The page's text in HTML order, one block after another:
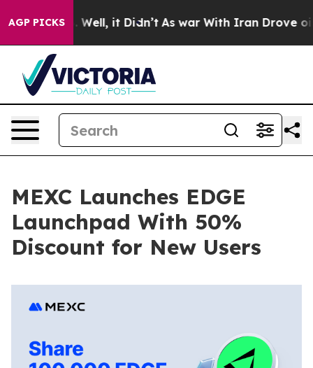
AGP PICKS
40%. Well, it Didn’t As war With Iran Drove oil
MEXC Launches EDGE
Launchpad With 50%
Discount for New Users